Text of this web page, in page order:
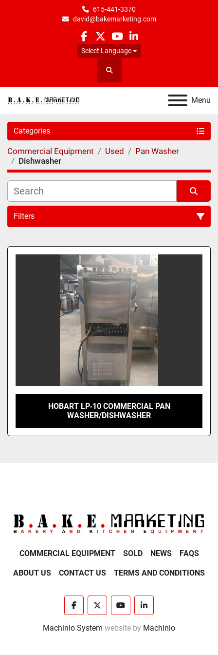
615-441-3370
david@bakemarketing.com
facebook
twitteryoutubelinkedin
Select Language
Search
Menu
Categories
Commercial Equipment Used
Pan Washer
Dishwasher
Filters
Sort by
HOBART LP‑10 COMMERCIAL PAN
WASHER/DISHWASHER
COMMERCIAL EQUIPMENT SOLD NEWS FAQS
ABOUT US CONTACT US TERMS AND CONDITIONS
facebooktwitter youtubelinkedin
Machinio System website by Machinio